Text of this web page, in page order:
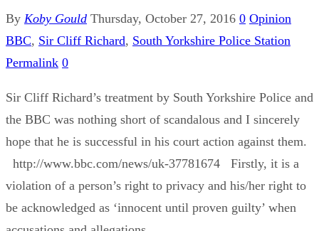
By Koby Gould Thursday, October 27, 2016 0 Opinion
BBC, Sir Cliff Richard, South Yorkshire Police Station
Permalink 0
Sir Cliff Richard’s treatment by South Yorkshire Police and
the BBC was nothing short of scandalous and I sincerely
hope that he is successful in his court action against them.
http://www.bbc.com/news/uk-37781674 Firstly, it is a
violation of a person’s right to privacy and his/her right to
be acknowledged as ‘innocent until proven guilty’ when